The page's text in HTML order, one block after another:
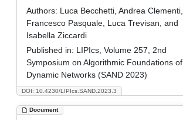
DOI: 10.4230/LIPIcs.SAND.2023.3
Authors: Luca Becchetti, Andrea Clementi,
Francesco Pasquale, Luca Trevisan, and
Isabella Ziccardi
Published in: LIPIcs, Volume 257, 2nd
Symposium on Algorithmic Foundations of
Dynamic Networks (SAND 2023)
Document